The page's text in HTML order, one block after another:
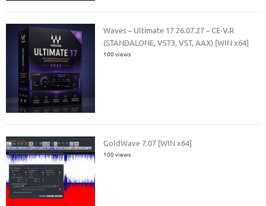
Waves – Ultimate 17 26.07.27 – CE-V.R
(STANDALONE, VST3, VST, AAX) [WIN x64]
100 views
GoldWave 7.07 [WIN x64]
100 views